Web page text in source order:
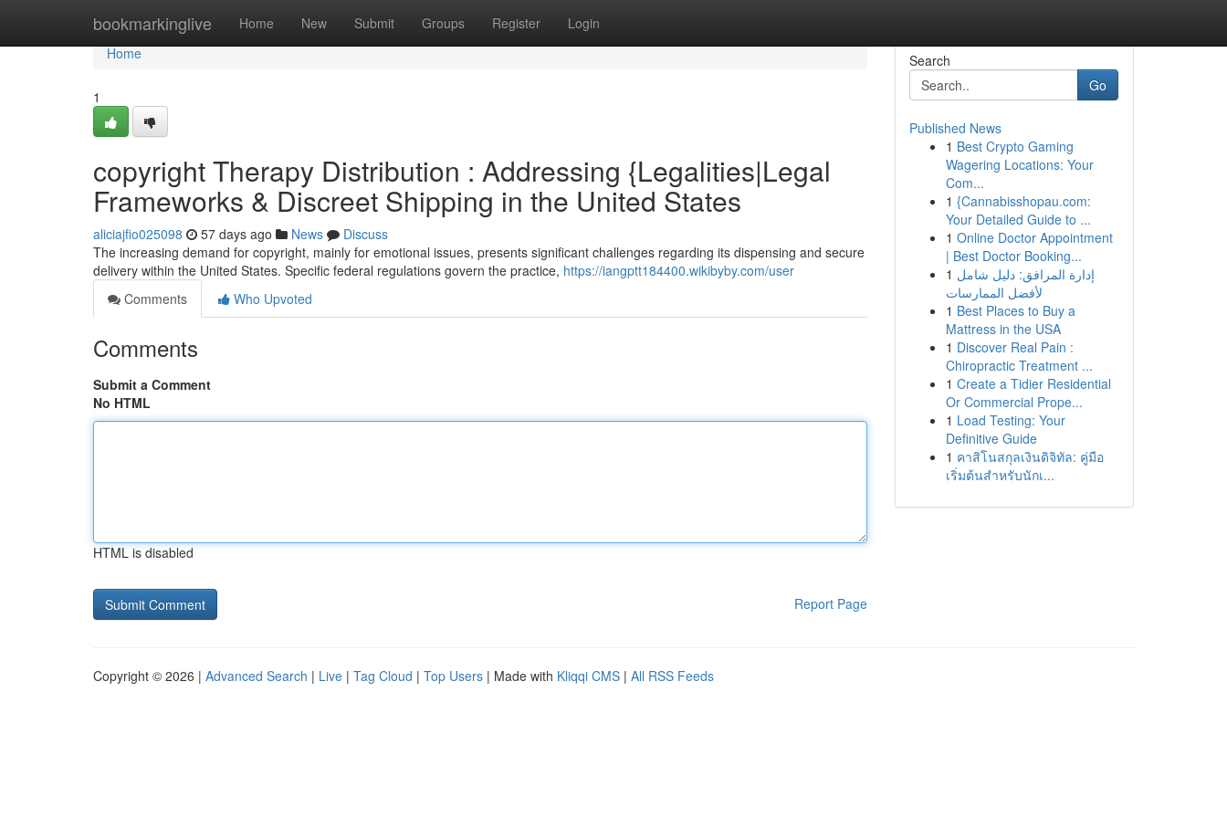
bookmarkinglive Home New Submit Groups Register Login
Home
Home
1
copyright Therapy Distribution : Addressing {Legalities|Legal
Frameworks & Discreet Shipping in the United States
aliciajfio025098 57 days ago News
Discuss
The increasing demand for copyright, mainly for emotional issues, presents significant challenges regarding its dispensing and secure
delivery within the United States. Specific federal regulations govern the practice, https://iangptt184400.wikibyby.com/user
Comments
Who Upvoted
Comments
Submit a Comment
No HTML
HTML is disabled
Report Page
Search
Go
Published News
1 Best Crypto Gaming
Wagering Locations: Your
Com...
1 {Cannabisshopau.com:
Your Detailed Guide to ...
1 Online Doctor Appointment
| Best Doctor Booking...
1 إدارة المرافق: دليل شامل
لأفضل الممارسات
1 Best Places to Buy a
Mattress in the USA
1 Discover Real Pain :
Chiropractic Treatment ...
1 Create a Tidier Residential
Or Commercial Prope...
1 Load Testing: Your
Definitive Guide
1 คาสิโนสกุลเงินดิจิทัล: คู่มือ
เริ่มต้นสำหรับนักเ...
Copyright © 2026 | Advanced Search | Live | Tag Cloud | Top Users | Made with Kliqqi CMS | All RSS Feeds